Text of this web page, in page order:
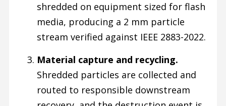
shredded on equipment sized for flash
media, producing a 2 mm particle
stream verified against IEEE 2883-2022.
Material capture and recycling.
Shredded particles are collected and
routed to responsible downstream